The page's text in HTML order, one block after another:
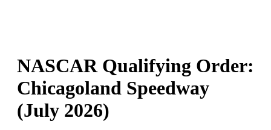
NASCAR Qualifying Order:
Chicagoland Speedway
(July 2026)